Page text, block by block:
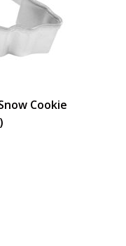
Cookie